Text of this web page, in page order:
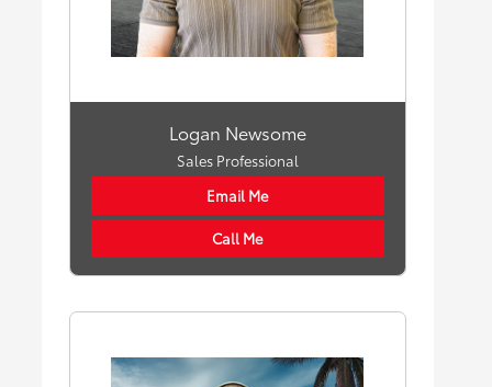
Logan Newsome
Sales Professional
Email Me
Call Me